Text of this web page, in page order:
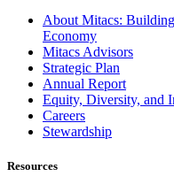
About Mitacs:
Economy
Mitacs Advisors
Strategic Plan
Annual Report
Equity, Diversity, and
Careers
Stewardship
Resources